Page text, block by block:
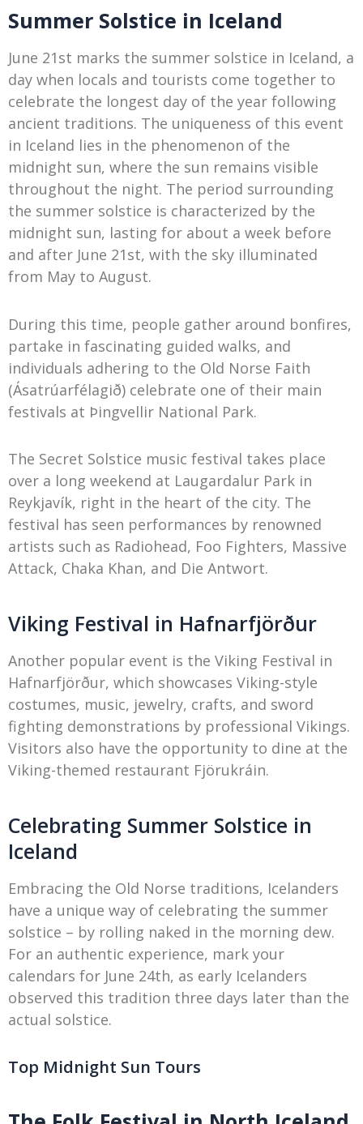
Summer Solstice in Iceland
June 21st marks the summer solstice in Iceland, a
day when locals and tourists come together to
celebrate the longest day of the year following
ancient traditions. The uniqueness of this event
in Iceland lies in the phenomenon of the
midnight sun, where the sun remains visible
throughout the night. The period surrounding
the summer solstice is characterized by the
midnight sun, lasting for about a week before
and after June 21st, with the sky illuminated
from May to August.
During this time, people gather around bonfires,
partake in fascinating guided walks, and
individuals adhering to the Old Norse Faith
(Ásatrúarfélagið) celebrate one of their main
festivals at Þingvellir National Park.
The Secret Solstice music festival takes place
over a long weekend at Laugardalur Park in
Reykjavík, right in the heart of the city. The
festival has seen performances by renowned
artists such as Radiohead, Foo Fighters, Massive
Attack, Chaka Khan, and Die Antwort.
Viking Festival in Hafnarfjörður
Another popular event is the Viking Festival in
Hafnarfjörður, which showcases Viking-style
costumes, music, jewelry, crafts, and sword
fighting demonstrations by professional Vikings.
Visitors also have the opportunity to dine at the
Viking-themed restaurant Fjörukráin.
Celebrating Summer Solstice in
Iceland
Embracing the Old Norse traditions, Icelanders
have a unique way of celebrating the summer
solstice – by rolling naked in the morning dew.
For an authentic experience, mark your
calendars for June 24th, as early Icelanders
observed this tradition three days later than the
actual solstice.
Top Midnight Sun Tours